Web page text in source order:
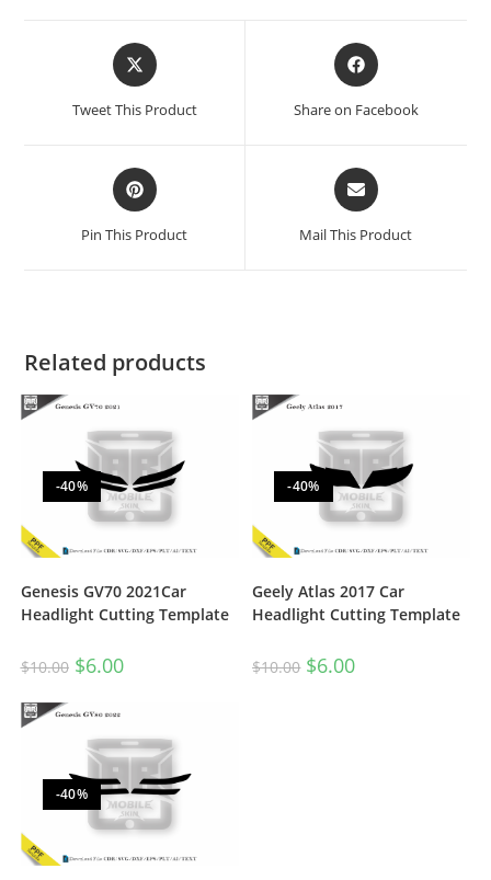
Tweet This Product Share on Facebook
Pin This Product Mail This Product
Related products
-40%
Genesis GV70 2021Car
Headlight Cutting Template
$10.00 $6.00
-40%
Geely Atlas 2017 Car
Headlight Cutting Template
$10.00 $6.00
-40%